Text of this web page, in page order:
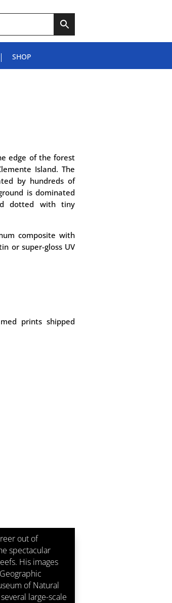
SHOP
edge of the forest
Island. The
by hundreds of
is dominated
dotted with tiny
composite with
or super-gloss UV
prints shipped
out of
spectacular
His images
of Natural
large-scale